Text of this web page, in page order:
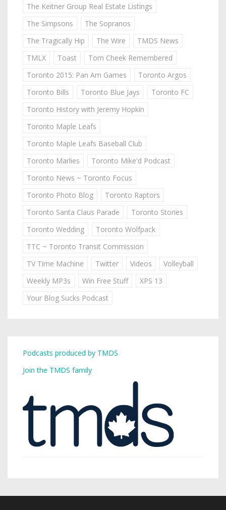
The Keitner Group Real Estate Listings
The Simpsons
The Sopranos
The Tragically Hip
The Wire
TMDS News
TMLX
Toast
Tom Cheek Remembered
Toronto 2015: Pan Am Games
Toronto Argos
Toronto Bills
Toronto Blue Jays
Toronto FC
Toronto History with Jeremy Hopkin
Toronto Maple Leafs
Toronto Maple Leafs Baseball Club
Toronto Marlies
Toronto Mike'd Podcast
Toronto News ~ Toronto Focus
Toronto Photo Blog
Toronto Raptors
Toronto Santa Claus Parade
Toronto Stories
Toronto Wedding
Toronto Wolfpack
TTC ~ Toronto Transit Commission
TV Time Machine
Twitter Videos
Volleyball
Weekly MP3s
Win Free Stuff
XPS 13
Your Blog Sucks Podcast
Podcasts produced by TMDS
Join the TMDS family